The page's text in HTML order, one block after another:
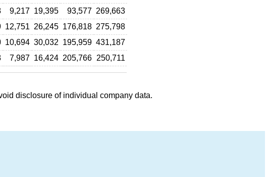
9,217 19,395 93,577 269,663
12,751 26,245 176,818 275,798
10,694 30,032 195,959 431,187
7,987 16,424 205,766 250,711
disclosure of individual company data.